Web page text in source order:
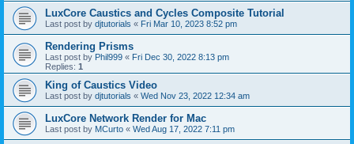
LuxCore Caustics and Cycles Composite Tutorial
Last post by djtutorials « Fri Mar 10, 2023 8:52 pm
Rendering Prisms
Last post by Phil999 « Fri Dec 30, 2022 8:13 pm
Replies: 1
King of Caustics Video
Last post by djtutorials « Wed Nov 23, 2022 12:34 am
LuxCore Network Render for Mac
Last post by MCurto « Wed Aug 17, 2022 7:11 pm